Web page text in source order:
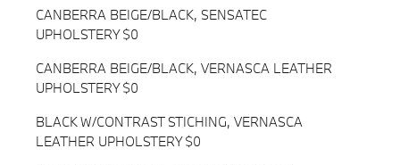
CANBERRA BEIGE/BLACK, SENSATEC
UPHOLSTERY $0
CANBERRA BEIGE/BLACK, VERNASCA LEATHER
UPHOLSTERY $0
BLACK W/CONTRAST STICHING, VERNASCA
LEATHER UPHOLSTERY $0